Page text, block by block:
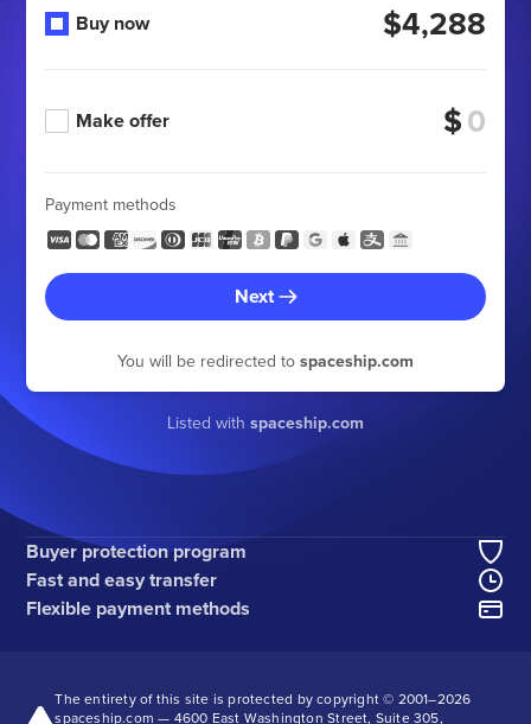
Buy now $4,288
Make offer $
Payment methods
Next
You will be redirected to spaceship.com
Listed with spaceship.com
Buyer protection program
Fast and easy transfer
Flexible payment methods
The entirety of this site is protected by copyright © 2001–2026
spaceship.com — 4600 East Washington Street, Suite 305,